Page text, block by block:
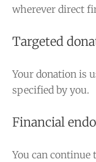
wherever direct
Targeted
Your donation is
specified by you.
Financial
You can continue